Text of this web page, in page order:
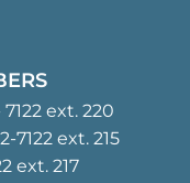
ext. 220
7122 ext. 215
ext. 217